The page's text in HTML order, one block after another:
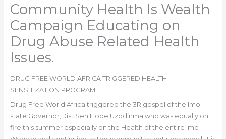
Community Health Is Wealth
Campaign Educating on
Drug Abuse Related Health
Issues.
DRUG FREE WORLD AFRICA TRIGGERED HEALTH
SENSITIZATION PROGRAM
Drug Free World Africa triggered the 3R gospel of the Imo
state Governor,Dist.Sen.Hope Uzodinma who was equally on
fire this summer especially on the Health of the entire Imo